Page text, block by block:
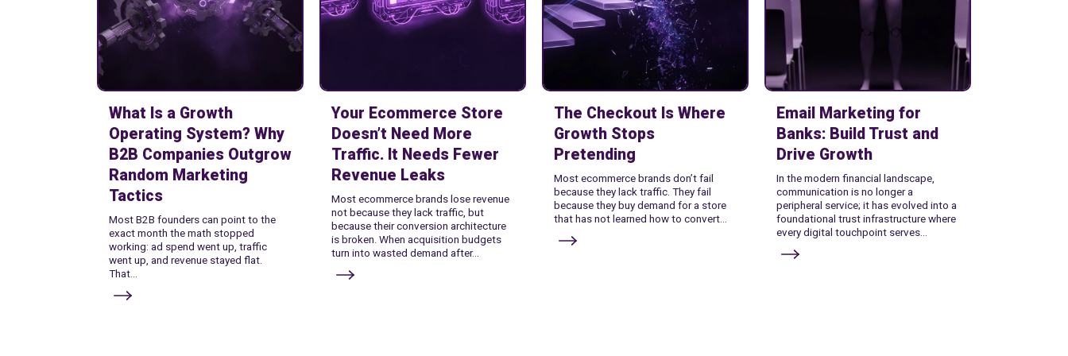
What Is a Growth
Operating System? Why
B2B Companies Outgrow
Random Marketing
Tactics
Most B2B founders can point to the
exact month the math stopped
working: ad spend went up, traffic
went up, and revenue stayed flat.
That...
Your Ecommerce Store
Doesn’t Need More
Traffic. It Needs Fewer
Revenue Leaks
Most ecommerce brands lose revenue
not because they lack traffic, but
because their conversion architecture
is broken. When acquisition budgets
turn into wasted demand after...
The Checkout Is Where
Growth Stops
Pretending
Most ecommerce brands don’t fail
because they lack traffic. They fail
because they buy demand for a store
that has not learned how to convert...
Email Marketing for
Banks: Build Trust and
Drive Growth
In the modern financial landscape,
communication is no longer a
peripheral service; it has evolved into a
foundational trust infrastructure where
every digital touchpoint serves...